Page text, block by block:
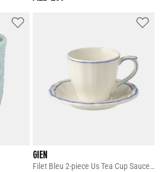
GIEN
Filet Bleu 2-piece Us Tea Cup Saucer Set